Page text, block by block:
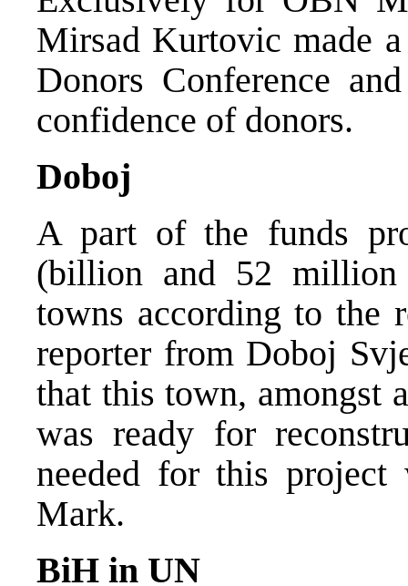
Mirsad Kurtovic made
Donors Conference
confidence of donors.
Doboj
A part of the funds
(billion and 52
towns according to the
reporter from Doboj
that this town, amongst
was ready for
needed for this
Mark.
BiH in UN